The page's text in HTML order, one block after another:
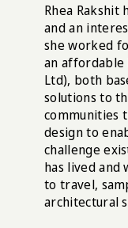
Rhea
and an
she worked
an affordable
Ltd), both
solutions to
communities
design to
challenge
has lived and
to travel,
architectural